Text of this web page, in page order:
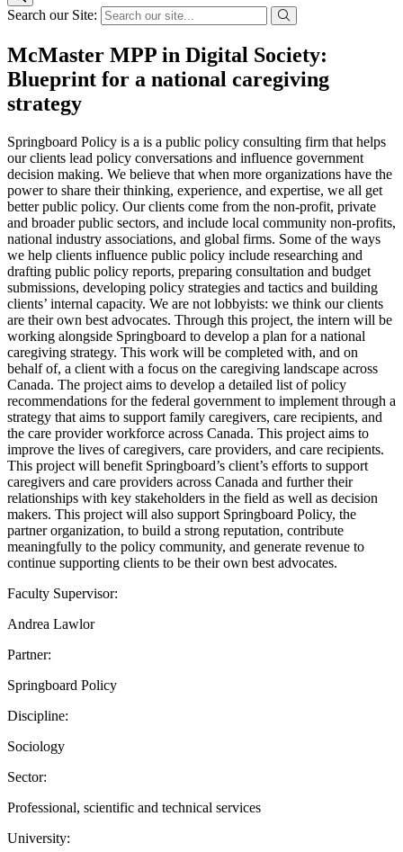
Search our Site:
McMaster MPP in Digital Society:
Blueprint for a national caregiving
strategy
Springboard Policy is a is a public policy consulting firm that helps
our clients lead policy conversations and influence government
decision making. We believe that when more organizations have the
power to share their thinking, experience, and expertise, we all get
better public policy. Our clients come from the non-profit, private
and broader public sectors, and include local community non-profits,
national industry associations, and global firms. Some of the ways
we help clients influence public policy include researching and
drafting public policy reports, preparing consultation and budget
submissions, developing policy strategies and tactics and building
clients’ internal capacity. We are not lobbyists: we think our clients
are their own best advocates. Through this project, the intern will be
working alongside Springboard to develop a plan for a national
caregiving strategy. This work will be completed with, and on
behalf of, a client with a focus on the caregiving landscape across
Canada. The project aims to develop a detailed list of policy
recommendations for the federal government to implement through a
strategy that aims to support family caregivers, care recipients, and
the care provider workforce across Canada. This project aims to
improve the lives of caregivers, care providers, and care recipients.
This project will benefit Springboard’s client’s efforts to support
caregivers and care providers across Canada and further their
relationships with key stakeholders in the field as well as decision
makers. This project will also support Springboard Policy, the
partner organization, to build a strong reputation, contribute
meaningfully to the policy community, and generate revenue to
continue supporting clients to be their own best advocates.
Faculty Supervisor:
Andrea Lawlor
Partner:
Springboard Policy
Discipline:
Sociology
Sector:
Professional, scientific and technical services
University: